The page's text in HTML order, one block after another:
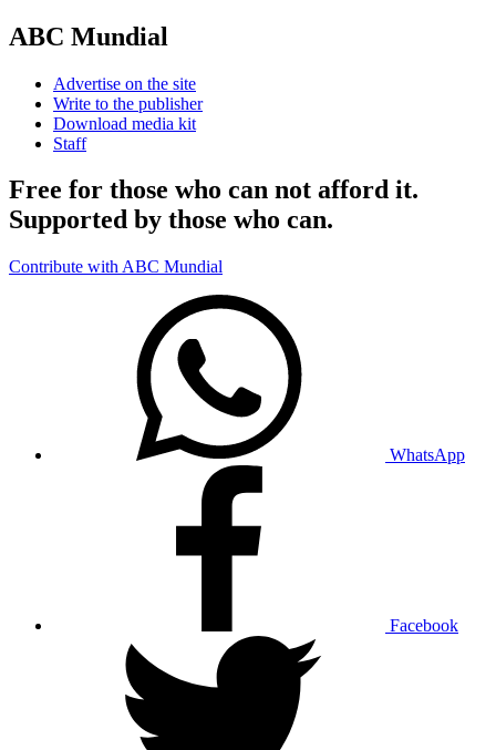
ABC Mundial
Advertise on the site
Write to the publisher
Download media kit
Staff
Free for those who can not afford it.
Supported by those who can.
Contribute with ABC Mundial
WhatsApp
Facebook